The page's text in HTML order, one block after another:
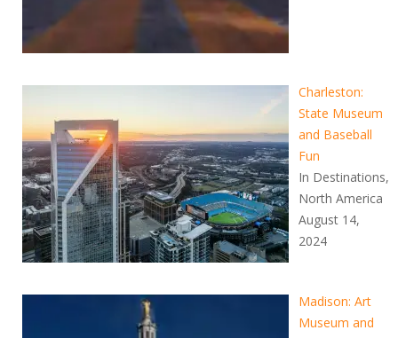
Charleston:
State Museum
and Baseball
Fun
In Destinations,
North America
August 14,
2024
Madison: Art
Museum and